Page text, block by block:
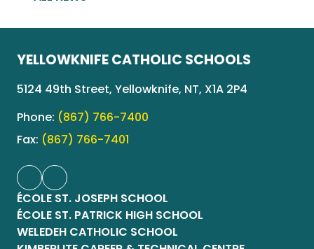
YELLOWKNIFE CATHOLIC SCHOOLS
5124 49th Street, Yellowknife, NT, X1A 2P4
Phone: (867) 766-7400
Fax: (867) 766-7401
ÉCOLE ST. JOSEPH SCHOOL
ÉCOLE ST. PATRICK HIGH SCHOOL
WELEDEH CATHOLIC SCHOOL